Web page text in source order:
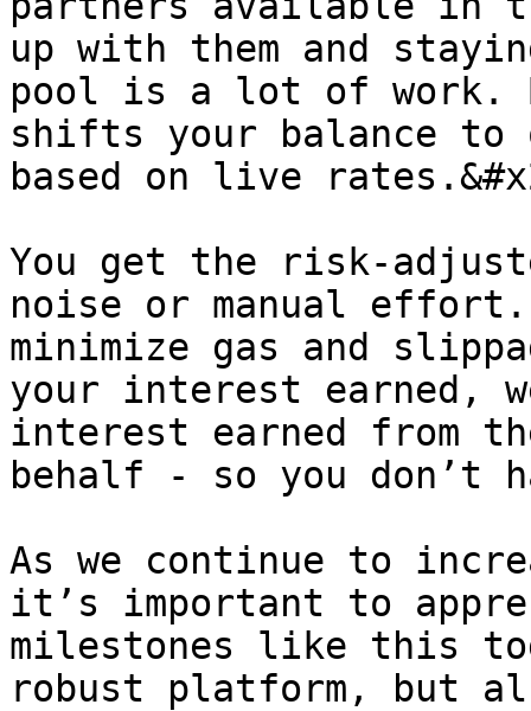
up with them and
pool is a lot of work.
shifts your balance to
based on live
You get the risk-
noise or manual
minimize gas and
your interest earned,
interest earned from
behalf - so you don’t
As we continue to
it’s important to
milestones like this
robust platform, but